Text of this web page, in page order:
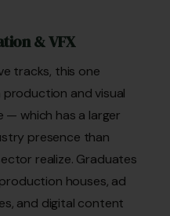
& VFX
tracks, this one
and visual
— which has a larger
presence than
realize. Graduates
houses, ad
and digital content